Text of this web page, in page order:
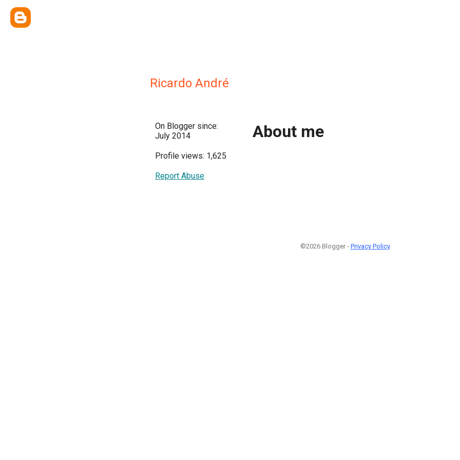
Ricardo André
On Blogger since:
July 2014
Profile views: 1,625
Report Abuse
About me
©2026 Blogger - Privacy Policy